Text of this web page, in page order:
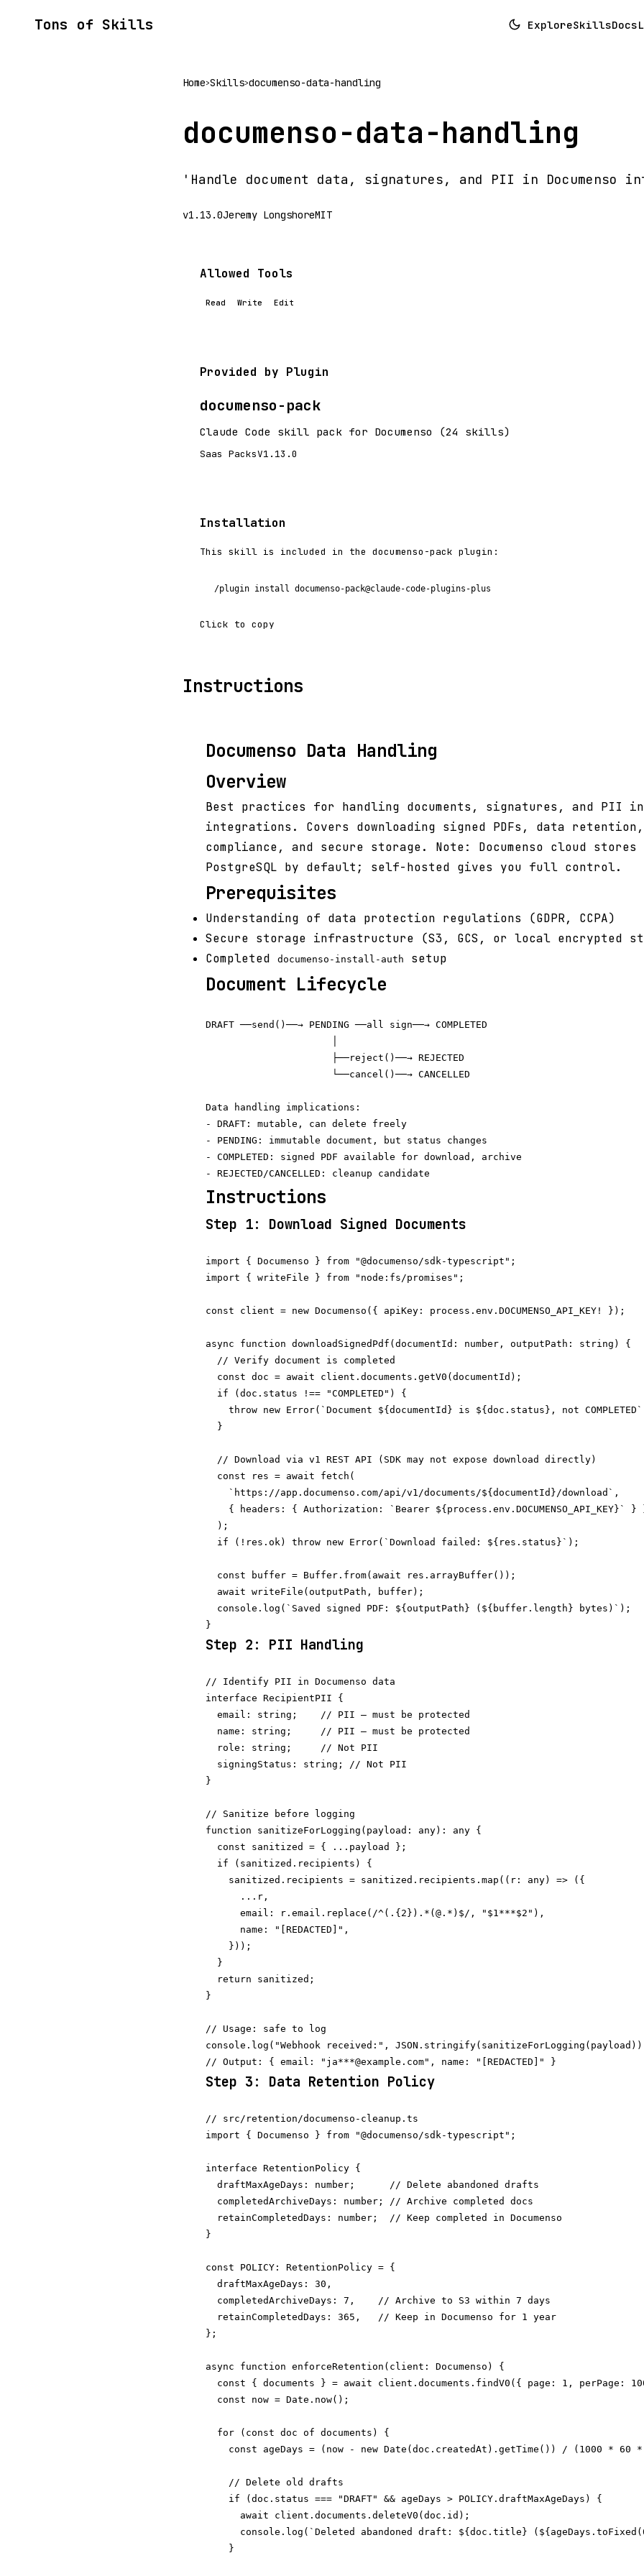
Tons of Skills ExploreSkillsDocs
Home>Skills>documenso-data-handling
documenso-data-handling
'Handle document data, signatures, and PII in Documenso
v1.13.0Jeremy LongshoreMIT
Allowed Tools
Read Write Edit
Provided by Plugin
documenso-pack
Claude Code skill pack for Documenso (24 skills)
Saas PacksV1.13.0
Installation
This skill is included in the documenso-pack plugin:
/plugin install documenso-pack@claude-code-plugins-plus
Click to copy
Instructions
Documenso Data Handling
Overview
Best practices for handling documents, signatures, and PII in
integrations. Covers downloading signed PDFs, data retention,
compliance, and secure storage. Note: Documenso cloud stores
PostgreSQL by default; self-hosted gives you full control.
Prerequisites
Understanding of data protection regulations (GDPR, CCPA)
Secure storage infrastructure (S3, GCS, or local encrypted
Completed
documenso-install-auth setup
Document Lifecycle
DRAFT ──send()──→ PENDING ──all sign──→ COMPLETED
                      ├──reject()──→ REJECTED
                      └──cancel()──→ CANCELLED
Data handling implications:
- DRAFT: mutable, can delete freely
- PENDING: immutable document, but status changes
- COMPLETED: signed PDF available for download, archive
Instructions
Step 1: Download Signed Documents
import { Documenso } from "@documenso/sdk-typescript";
import { writeFile } from "node:fs/promises";
const client = new Documenso({ apiKey: process.env.DOCUMENSO_API_KEY! });
async function downloadSignedPdf(documentId: number, outputPath: string) {
  // Verify document is completed
  const doc = await client.documents.getV0(documentId);
  if (doc.status !== "COMPLETED") {
throw new Error(`Document ${documentId} is ${doc.status}, not
  }
  // Download via v1 REST API (SDK may not expose download directly)
  const res = await fetch(
    `https://app.documenso.com/api/v1/documents/${documentId}/download`,
{ headers: { Authorization: `Bearer ${process.env.DOCUMENSO_API_KEY}` }
  );
  if (!res.ok) throw new Error(`Download failed: ${res.status}`);
  const buffer = Buffer.from(await res.arrayBuffer());
  await writeFile(outputPath, buffer);
  console.log(`Saved signed PDF: ${outputPath} (${buffer.length} bytes)`);
Step 2: PII Handling
// Identify PII in Documenso data
interface RecipientPII {
  email: string;    // PII — must be protected
  name: string;     // PII — must be protected
  role: string;     // Not PII
  signingStatus: string; // Not PII
}
// Sanitize before logging
function sanitizeForLogging(payload: any): any {
  const sanitized = { ...payload };
  if (sanitized.recipients) {
    sanitized.recipients = sanitized.recipients.map((r: any) => ({
      ...r,
      email: r.email.replace(/^(.{2}).*(@.*)$/, "$1***$2"),
      name: "[REDACTED]",
    }));
  }
  return sanitized;
}
// Usage: safe to log
console.log("Webhook received:",
Step 3: Data Retention Policy
// src/retention/documenso-cleanup.ts
import { Documenso } from "@documenso/sdk-typescript";
interface RetentionPolicy {
  draftMaxAgeDays: number;      // Delete abandoned drafts
  completedArchiveDays: number; // Archive completed docs
  retainCompletedDays: number;  // Keep completed in Documenso
}
const POLICY: RetentionPolicy = {
  draftMaxAgeDays: 30,
  completedArchiveDays: 7,    // Archive to S3 within 7 days
  retainCompletedDays: 365,   // Keep in Documenso for 1 year
};
async function enforceRetention(client: Documenso) {
const { documents } = await client.documents.findV0({ page: 1, perPage:
  const now = Date.now();
  for (const doc of documents) {
const ageDays = (now - new Date(doc.createdAt).getTime()) / (1000 * 60
    // Delete old drafts
    if (doc.status === "DRAFT" && ageDays > POLICY.draftMaxAgeDays) {
      await client.documents.deleteV0(doc.id);
console.log(`Deleted abandoned draft: ${doc.title}
    }